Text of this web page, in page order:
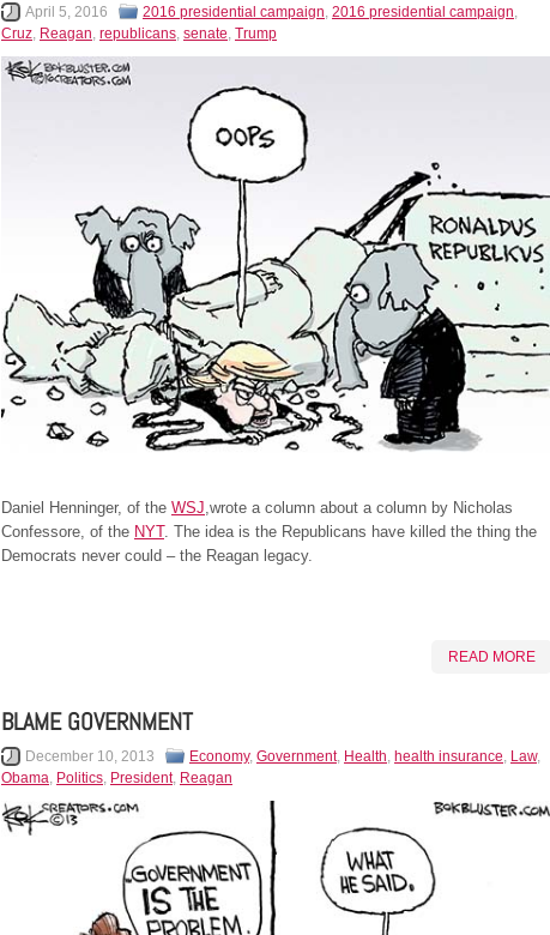
April 5, 2016 2016 presidential campaign 2016 presidential campaign
Cruz Reagan republicans senate Trump
Daniel Henninger, of the WSJ,wrote a column about a column by Nicholas
Confessore, of the NYT. The idea is the Republicans have killed the thing the
Democrats never could – the Reagan legacy.
READ MORE
BLAME GOVERNMENT
December 10, 2013 Economy, Government, Health, health insurance, Law,
Obama, Politics, President, Reagan